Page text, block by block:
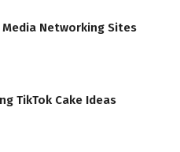
Media Networking Sites
TikTok Cake Ideas